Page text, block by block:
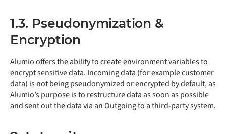
1.3. Pseudonymization &
Encryption
Alumio offers the ability to create environment variables to
encrypt sensitive data. Incoming data (for example customer
data) is not being pseudonymized or encrypted by default, as
Alumio’s purpose is to restructure data as soon as possible
and sent out the data via an Outgoing to a third-party system.